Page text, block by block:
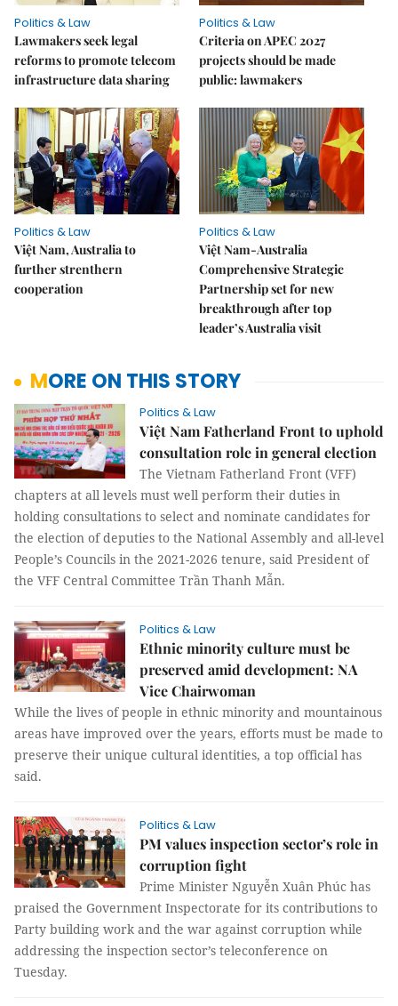
Politics & Law
Lawmakers seek legal
reforms to promote telecom
infrastructure data sharing
Politics & Law
Criteria on APEC 2027
projects should be made
public: lawmakers
Politics & Law
Việt Nam, Australia to
further strenthern
cooperation
Politics & Law
Việt Nam-Australia
Comprehensive Strategic
Partnership set for new
breakthrough after top
leader’s Australia visit
MORE ON THIS STORY
Politics & Law
Việt Nam Fatherland Front to uphold
consultation role in general election
The Vietnam Fatherland Front (VFF)
chapters at all levels must well perform their duties in
holding consultations to select and nominate candidates for
the election of deputies to the National Assembly and all-level
People’s Councils in the 2021-2026 tenure, said President of
the VFF Central Committee Trần Thanh Mẫn.
Politics & Law
Ethnic minority culture must be
preserved amid development: NA
Vice Chairwoman
While the lives of people in ethnic minority and mountainous
areas have improved over the years, efforts must be made to
preserve their unique cultural identities, a top official has
said.
Politics & Law
PM values inspection sector’s role in
corruption fight
Prime Minister Nguyễn Xuân Phúc has
praised the Government Inspectorate for its contributions to
Party building work and the war against corruption while
addressing the inspection sector’s teleconference on
Tuesday.